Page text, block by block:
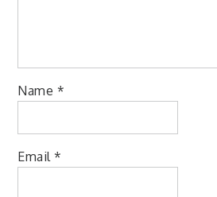
Name *
Email*